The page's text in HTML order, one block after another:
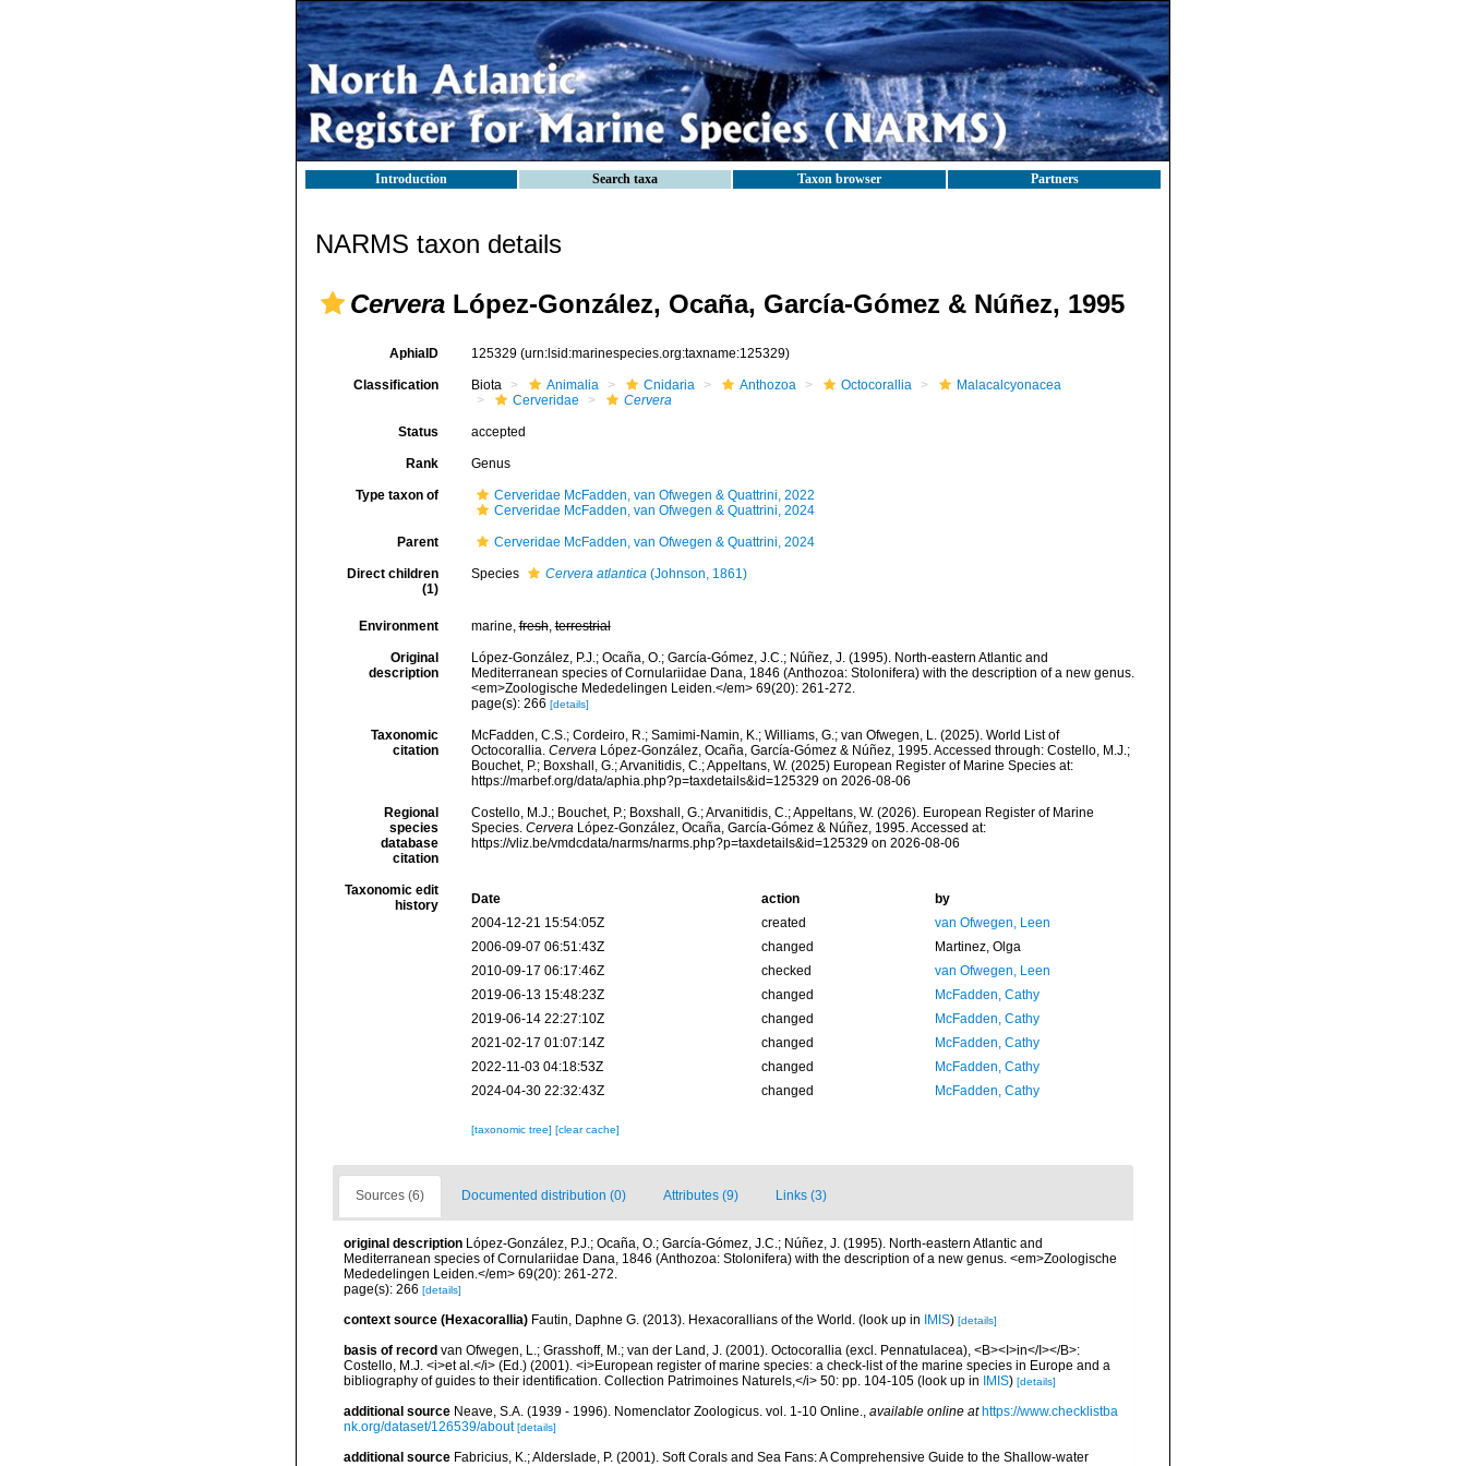
Introduction Search taxa Taxon browser Partners
NARMS taxon details
Cervera López-González, Ocaña, García-Gómez & Núñez, 1995
AphiaID 125329 (urn:lsid:marinespecies.org:taxname:125329)
Classification Biota Animalia Cnidaria Anthozoa Octocorallia
Malacalcyonacea
Cerveridae
Cervera
Status accepted
Rank Genus
Type taxon of
Cerveridae McFadden, van Ofwegen & Quattrini, 2022
Cerveridae McFadden, van Ofwegen & Quattrini, 2024
Parent Cerveridae McFadden, van Ofwegen & Quattrini, 2024
Direct children
(1)
Species Cervera atlantica(Johnson, 1861)
Environment marine,fresh,terrestrial
Original
description
López-González, P.J.; Ocaña, O.; García-Gómez, J.C.; Núñez, J. (1995). North-eastern Atlantic and
Mediterranean species of Cornulariidae Dana, 1846 (Anthozoa: Stolonifera) with the description of a new genus.
<em>Zoologische Mededelingen Leiden.</em> 69(20): 261-272.
page(s): 266 [details]
Taxonomic
citation
McFadden, C.S.; Cordeiro, R.; Samimi-Namin, K.; Williams, G.; van Ofwegen, L. (2025). World List of
Octocorallia. CerveraLópez-González, Ocaña, García-Gómez & Núñez, 1995. Accessed through: Costello, M.J.;
Bouchet, P.; Boxshall, G.; Arvanitidis, C.; Appeltans, W. (2025) European Register of Marine Species at:
https://marbef.org/data/aphia.php?p=taxdetails&id=125329 on 2026-08-06
Regional
species
database
citation
Costello, M.J.; Bouchet, P.; Boxshall, G.; Arvanitidis, C.; Appeltans, W. (2026). European Register of Marine
Species. CerveraLópez-González, Ocaña, García-Gómez & Núñez, 1995. Accessed at:
https://vliz.be/vmdcdata/narms/narms.php?p=taxdetails&id=125329 on 2026-08-06
Taxonomic edit
history
Date action
by
2004-12-21 15:54:05Z
created
van Ofwegen, Leen
2006-09-07 06:51:43Z
changed
Martinez, Olga
2010-09-17 06:17:46Z
checked
van Ofwegen, Leen
2019-06-13 15:48:23Z
changed
McFadden, Cathy
2019-06-14 22:27:10Z
changed
McFadden, Cathy
2021-02-17 01:07:14Z
changed
McFadden, Cathy
2022-11-03 04:18:53Z
changed
McFadden, Cathy
2024-04-30 22:32:43Z
changed McFadden, Cathy
[taxonomic tree] [clear cache]
Sources (6) Documented distribution (0) Attributes (9) Links (3)
original description López-González, P.J.; Ocaña, O.; García-Gómez, J.C.; Núñez, J. (1995). North-eastern Atlantic and
Mediterranean species of Cornulariidae Dana, 1846 (Anthozoa: Stolonifera) with the description of a new genus. <em>Zoologische
Mededelingen Leiden.</em> 69(20): 261-272.
page(s): 266 [details]
context source (Hexacorallia) Fautin, Daphne G. (2013). Hexacorallians of the World. (look up in IMIS) [details]
basis of record van Ofwegen, L.; Grasshoff, M.; van der Land, J. (2001). Octocorallia (excl. Pennatulacea), <B><I>in</I></B>:
Costello, M.J. <i>et al.</i> (Ed.) (2001). <i>European register of marine species: a check-list of the marine species in Europe and a
bibliography of guides to their identification. Collection Patrimoines Naturels,</i> 50: pp. 104-105 (look up in IMIS) [details]
additional source Neave, S.A. (1939 - 1996). Nomenclator Zoologicus. vol. 1-10 Online., available online at https://www.checklistba
nk.org/dataset/126539/about [details]
additional source Fabricius, K.; Alderslade, P. (2001). Soft Corals and Sea Fans: A Comprehensive Guide to the Shallow-water